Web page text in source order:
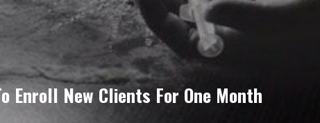
Enroll New Clients For One Month